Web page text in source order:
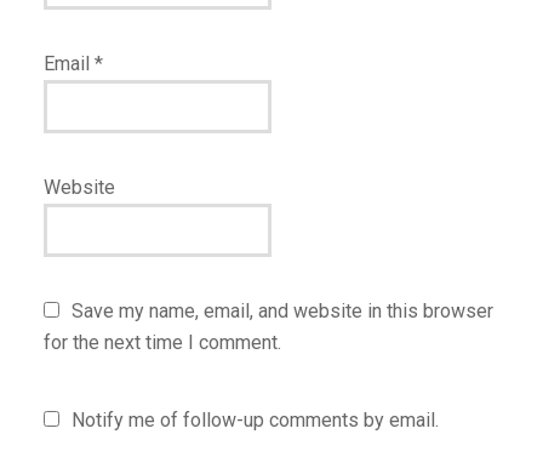
Email *
Website
Save my name, email, and website in this browser
for the next time I comment.
Notify me of follow-up comments by email.